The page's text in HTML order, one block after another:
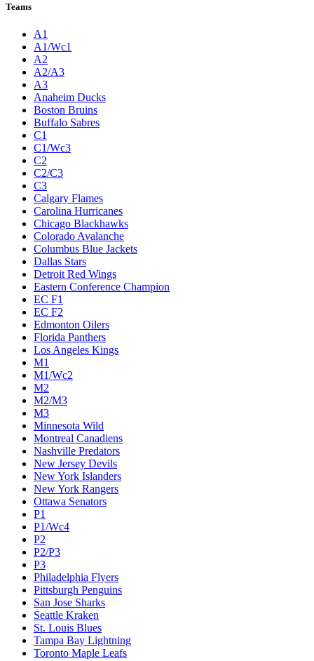
Teams
A1
A1/Wc1
A2
A2/A3
A3
Anaheim Ducks
Boston Bruins
Buffalo Sabres
C1
C1/Wc3
C2
C2/C3
C3
Calgary Flames
Carolina Hurricanes
Chicago Blackhawks
Colorado Avalanche
Columbus Blue Jackets
Dallas Stars
Detroit Red Wings
Eastern Conference Champion
EC F1
EC F2
Edmonton Oilers
Florida Panthers
Los Angeles Kings
M1
M1/Wc2
M2
M2/M3
M3
Minnesota Wild
Montreal Canadiens
Nashville Predators
New Jersey Devils
New York Islanders
New York Rangers
Ottawa Senators
P1
P1/Wc4
P2
P2/P3
P3
Philadelphia Flyers
Pittsburgh Penguins
San Jose Sharks
Seattle Kraken
St. Louis Blues
Tampa Bay Lightning
Toronto Maple Leafs